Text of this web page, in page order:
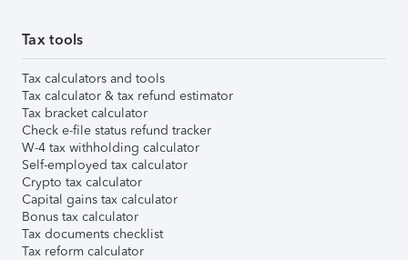
Tax tools
Tax calculators and tools
Tax calculator & tax refund estimator
Tax bracket calculator
Check e-file status refund tracker
W-4 tax withholding calculator
Self-employed tax calculator
Crypto tax calculator
Capital gains tax calculator
Bonus tax calculator
Tax documents checklist
Tax reform calculator